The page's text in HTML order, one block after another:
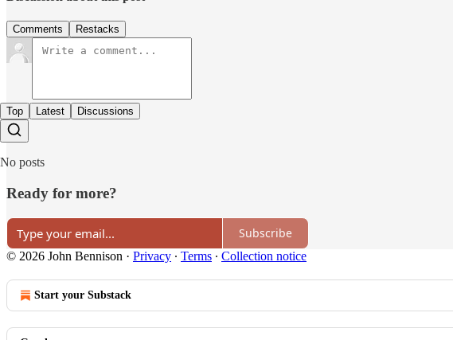
Comments Restacks
Top Latest Discussions
No posts
Ready for more?
Subscribe
© 2026 John Bennison · Privacy ∙ Terms ∙ Collection notice
Start your Substack